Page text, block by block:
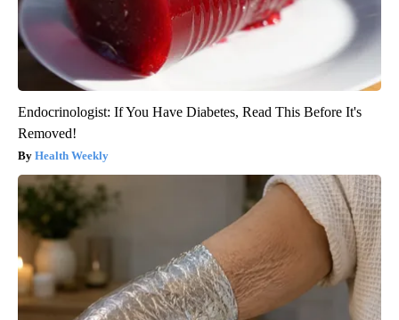
Endocrinologist: If You Have Diabetes, Read This Before It's
Removed!
Health Weekly